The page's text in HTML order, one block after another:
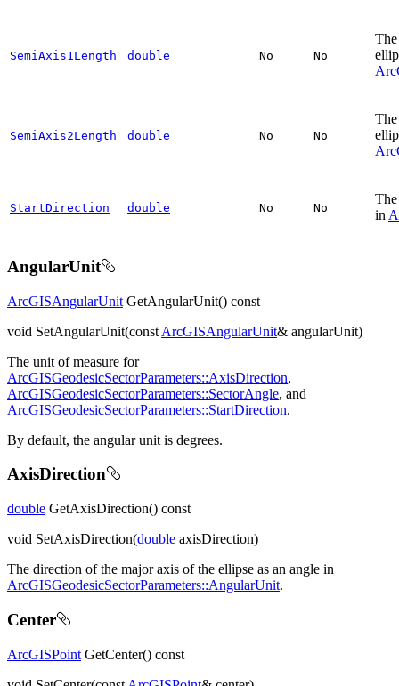
SemiAxis1Length double No No
SemiAxis2Length double No No
StartDirection double No No
in
AngularUnit
ArcGISAngularUnit GetAngularUnit() const
void SetAngularUnit(const ArcGISAngularUnit& angularUnit)
The unit of measure for
ArcGISGeodesicSectorParameters::AxisDirection,
ArcGISGeodesicSectorParameters::SectorAngle, and
ArcGISGeodesicSectorParameters::StartDirection.
By default, the angular unit is degrees.
AxisDirection
double GetAxisDirection() const
void SetAxisDirection(double axisDirection)
The direction of the major axis of the ellipse as an angle in
ArcGISGeodesicSectorParameters::AngularUnit.
Center
ArcGISPoint GetCenter() const